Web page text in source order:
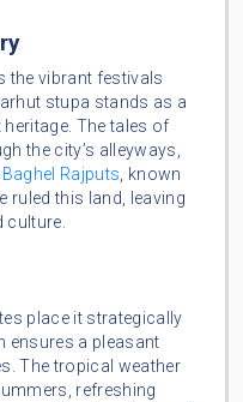
the vibrant festivals
stupa stands as a
The tales of
the city’s alleyways,
Baghel Rajputs , known
ruled this land, leaving
place it strategically
ensures a pleasant
The tropical weather
refreshing